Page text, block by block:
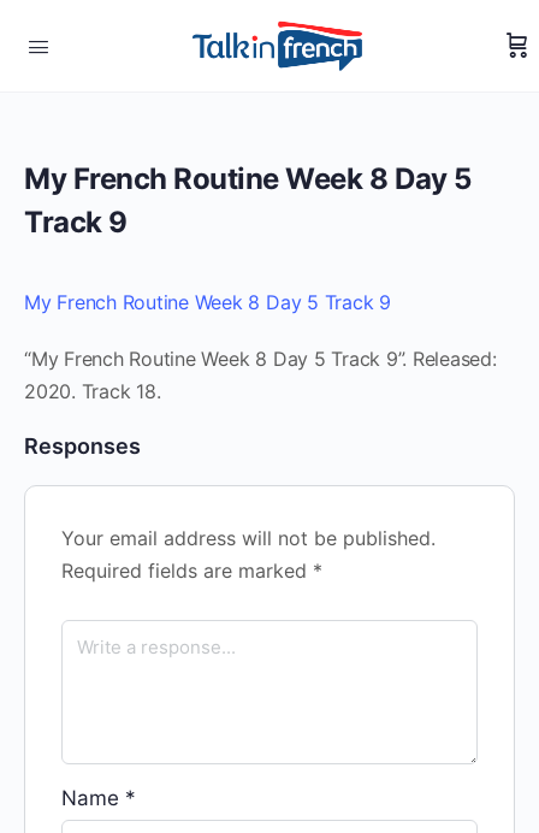
My French Routine Week 8 Day 5
Track 9
My French Routine Week 8 Day 5 Track 9
“My French Routine Week 8 Day 5 Track 9”. Released:
2020. Track 18.
Responses
Your email address will not be published.
Required fields are marked *
Name *